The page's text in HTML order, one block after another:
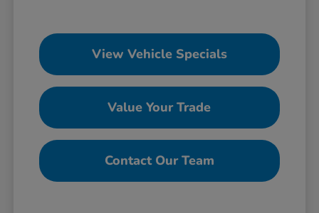
View Vehicle Specials
Value Your Trade
Contact Our Team